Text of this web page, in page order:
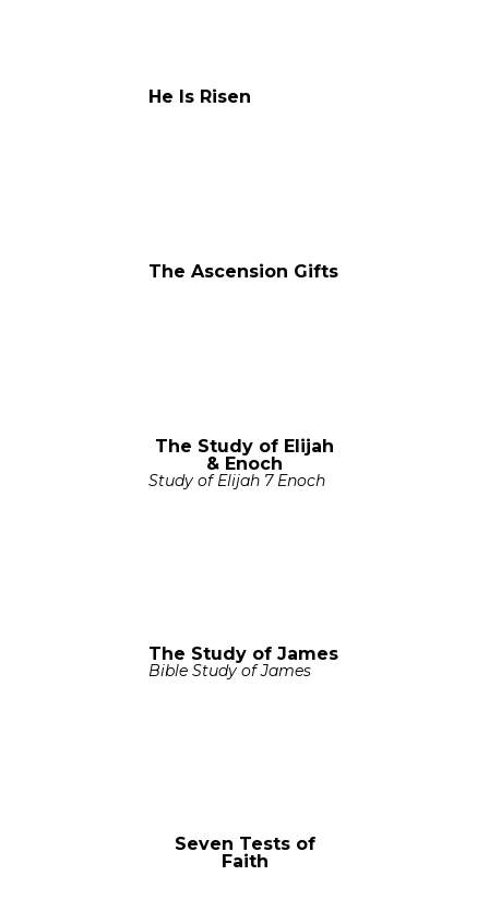
He Is Risen
The Ascension Gifts
The Study of Elijah
& Enoch
Study of Elijah 7 Enoch
The Study of James
Bible Study of James
Seven Tests of
Faith